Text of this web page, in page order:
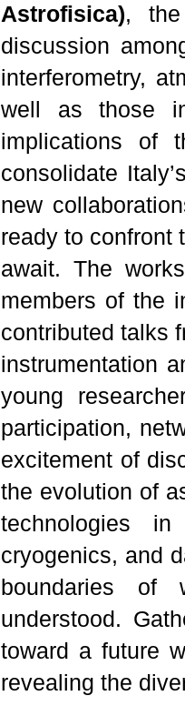
Astrofisica),
discussion
interferometry,
well as those
implications of
consolidate
new
ready to confront
await. The
members of the
contributed talks
instrumentation
young
participation,
excitement of
the evolution of
technologies in
cryogenics, and
boundaries of
understood.
toward a future
revealing the